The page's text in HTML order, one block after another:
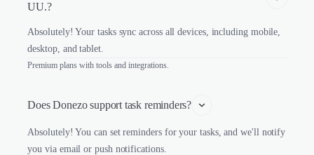
UU.?
Absolutely! Your tasks sync across all devices, including mobile,
desktop, and tablet.
Premium plans with tools and integrations.
Does Donezo support task reminders?
Absolutely! You can set reminders for your tasks, and we'll notify
you via email or push notifications.